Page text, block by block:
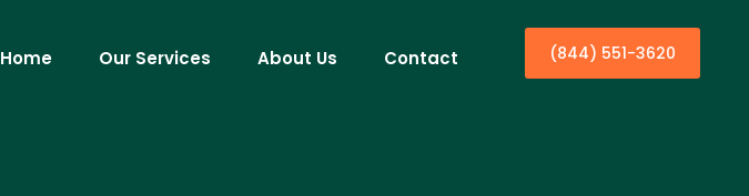
Home Our Services About Us Contact (844) 551-3620